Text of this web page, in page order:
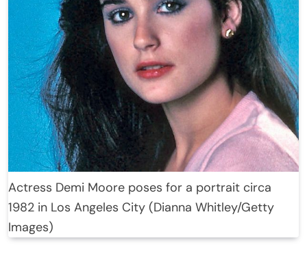
Actress Demi Moore poses for a portrait circa
1982 in Los Angeles City (Dianna Whitley/Getty
Images)